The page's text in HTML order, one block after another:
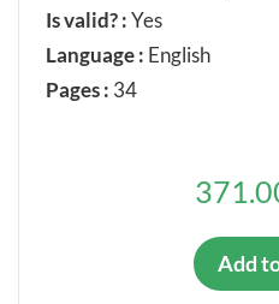
Is valid? :Yes
Language : English
Pages : 34
Add